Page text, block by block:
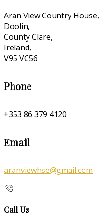
Aran View Country House,
Doolin,
County Clare,
Ireland,
V95 VC56
Phone
+353 86 379 4120
Email
aranviewhse@gmail.com
Call Us